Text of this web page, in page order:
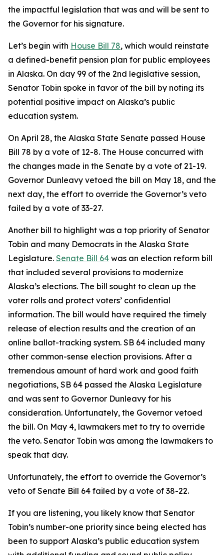
the impactful legislation that was and will be sent to
the Governor for his signature.
Let’s begin with House Bill 78, which would reinstate
a defined-benefit pension plan for public employees
in Alaska. On day 99 of the 2nd legislative session,
Senator Tobin spoke in favor of the bill by noting its
potential positive impact on Alaska’s public
education system.
On April 28, the Alaska State Senate passed House
Bill 78 by a vote of 12-8. The House concurred with
the changes made in the Senate by a vote of 21-19.
Governor Dunleavy vetoed the bill on May 18, and the
next day, the effort to override the Governor’s veto
failed by a vote of 33-27.
Another bill to highlight was a top priority of Senator
Tobin and many Democrats in the Alaska State
Legislature. Senate Bill 64 was an election reform bill
that included several provisions to modernize
Alaska’s elections. The bill sought to clean up the
voter rolls and protect voters’ confidential
information. The bill would have required the timely
release of election results and the creation of an
online ballot-tracking system. SB 64 included many
other common-sense election provisions. After a
tremendous amount of hard work and good faith
negotiations, SB 64 passed the Alaska Legislature
and was sent to Governor Dunleavy for his
consideration. Unfortunately, the Governor vetoed
the bill. On May 4, lawmakers met to try to override
the veto. Senator Tobin was among the lawmakers to
speak that day.
Unfortunately, the effort to override the Governor’s
veto of Senate Bill 64 failed by a vote of 38-22.
If you are listening, you likely know that Senator
Tobin’s number-one priority since being elected has
been to support Alaska’s public education system